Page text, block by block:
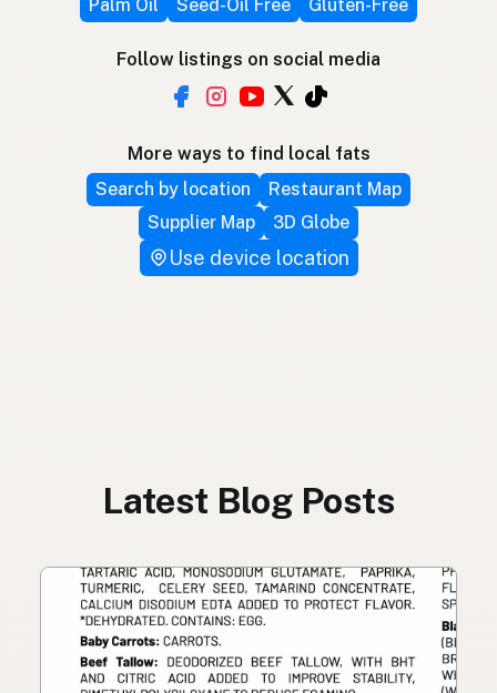
Palm Oil
Seed-Oil Free Gluten-Free
Follow listings on social media
More ways to find local fats
Search by location
Restaurant Map
Supplier Map
3D Globe
Use device location
Latest Blog Posts